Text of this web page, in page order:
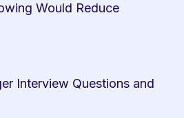
Would Reduce
Interview Questions and